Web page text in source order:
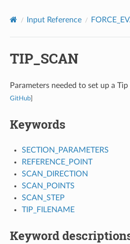
Input Reference
TIP_SCAN
Parameters needed to set up a
GitHub]
Keywords
SECTION_PARAMETERS
REFERENCE_POINT
SCAN_DIRECTION
SCAN_POINTS
SCAN_STEP
TIP_FILENAME
Keyword